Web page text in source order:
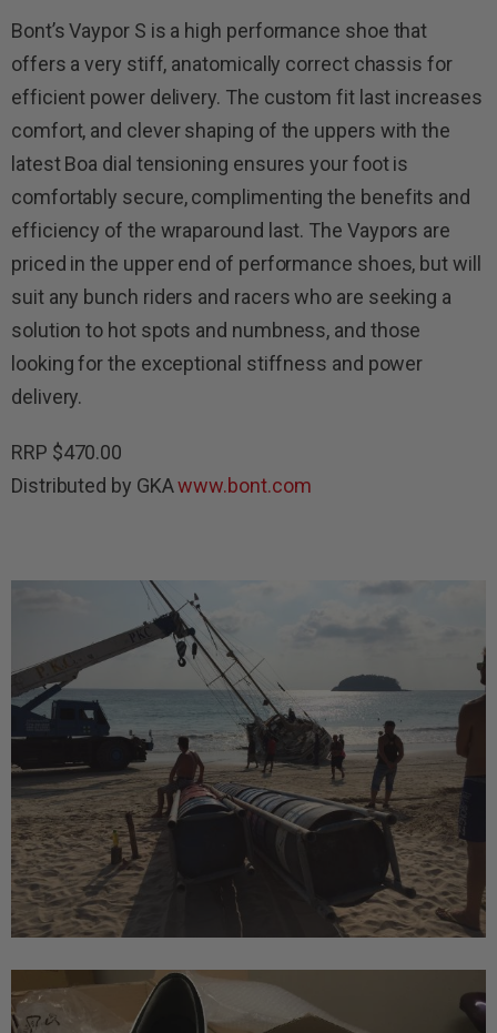
Bont’s Vaypor S is a high performance shoe that
offers a very stiff, anatomically correct chassis for
efficient power delivery. The custom fit last increases
comfort, and clever shaping of the uppers with the
latest Boa dial tensioning ensures your foot is
comfortably secure, complimenting the benefits and
efficiency of the wraparound last. The Vaypors are
priced in the upper end of performance shoes, but will
suit any bunch riders and racers who are seeking a
solution to hot spots and numbness, and those
looking for the exceptional stiffness and power
delivery.
RRP $470.00
Distributed by GKAwww.bont.com